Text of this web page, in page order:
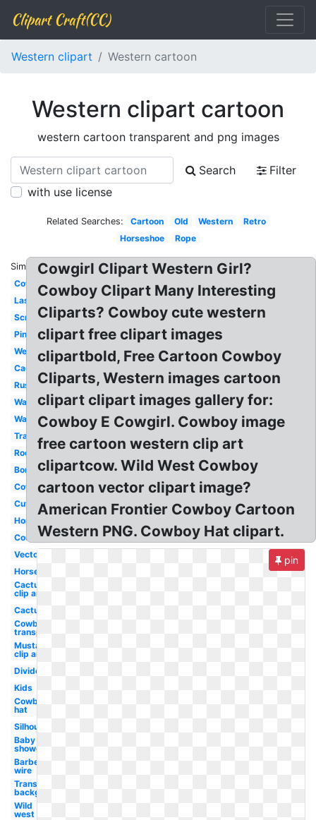
Clipart Craft(CC)
Western clipart Western cartoon
Western clipart cartoon
western cartoon transparent and png images
Search
Filter
with use license
Related Searches: Cartoon Old Western
Retro
Horseshoe
Rope
Similar:
Cowboy
Lasso
Scrollwork
Pink
Wear
Cactus
Rustic
Watercolor
Wanted
Transparent
Rodeo
Border
Cowboy
Cute
Horse
Country
Vector
Horse
Cactus
clip art
Cactus
Cowboy hat
transparent
Mustache
clip art
Divider
Kids
Cowboy
hat
Silhouette
Baby
shower
Barbed
wire
Transparent
background
Wild
west
Cowgirl Clipart Western Girl?
Cowboy Clipart Many Interesting
Cliparts? Cowboy cute western
clipart free clipart images
clipartbold, Free Cartoon Cowboy
Cliparts, Western images cartoon
clipart clipart images gallery for:
Cowboy E Cowgirl. Cowboy image
free cartoon western clip art
clipartcow. Wild West Cowboy
cartoon vector clipart image?
American Frontier Cowboy Cartoon
Western PNG. Cowboy Hat clipart.
pin